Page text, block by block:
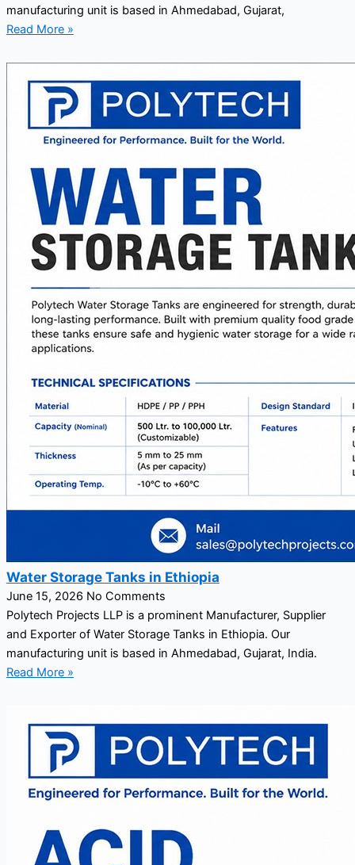
manufacturing unit is based in Ahmedabad, Gujarat,
Read More »
Water Storage Tanks in Ethiopia
June 15, 2026 No Comments
Polytech Projects LLP is a prominent Manufacturer, Supplier
and Exporter of Water Storage Tanks in Ethiopia. Our
manufacturing unit is based in Ahmedabad, Gujarat, India.
Read More »